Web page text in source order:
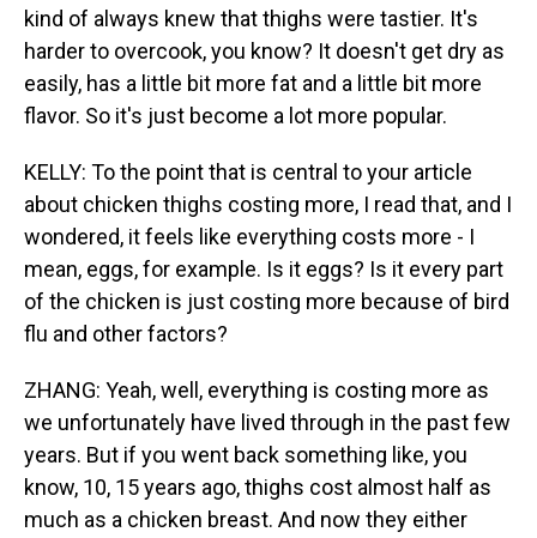
kind of always knew that thighs were tastier. It's
harder to overcook, you know? It doesn't get dry as
easily, has a little bit more fat and a little bit more
flavor. So it's just become a lot more popular.
KELLY: To the point that is central to your article
about chicken thighs costing more, I read that, and I
wondered, it feels like everything costs more - I
mean, eggs, for example. Is it eggs? Is it every part
of the chicken is just costing more because of bird
flu and other factors?
ZHANG: Yeah, well, everything is costing more as
we unfortunately have lived through in the past few
years. But if you went back something like, you
know, 10, 15 years ago, thighs cost almost half as
much as a chicken breast. And now they either